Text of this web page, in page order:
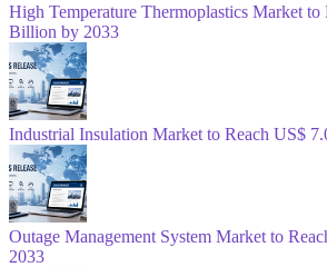
High Temperature Thermoplastics Market to
Billion by 2033
Industrial Insulation Market to Reach US$
Outage Management System Market to
2033